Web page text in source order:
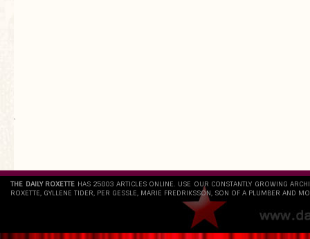
`
THE DAILY ROXETTE HAS 25803 ARTICLES ONLINE. USE OUR CONSTANTLY GROWING
ROXETTE, GYLLENE TIDER, PER GESSLE, MARIE FREDRIKSSON, SON OF A PLUMBER AND